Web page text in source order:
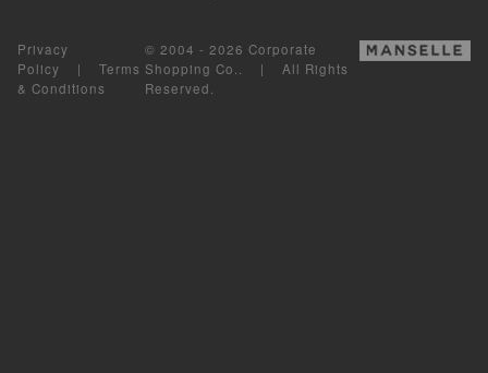
Privacy
Policy | Terms
& Conditions
© 2004 - 2026 Corporate
Shopping Co.. | All Rights
Reserved.